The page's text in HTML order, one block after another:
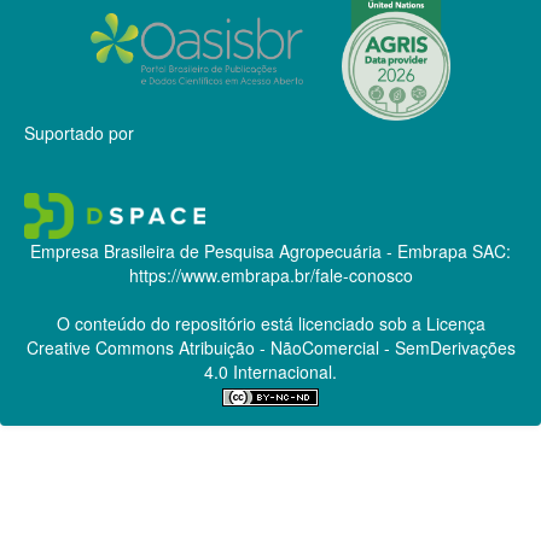
Suportado por
Empresa Brasileira de Pesquisa Agropecuária - Embrapa SAC:
https://www.embrapa.br/fale-conosco
O conteúdo do repositório está licenciado sob a Licença
Creative CommonsAtribuição - NãoComercial - SemDerivações
4.0 Internacional.